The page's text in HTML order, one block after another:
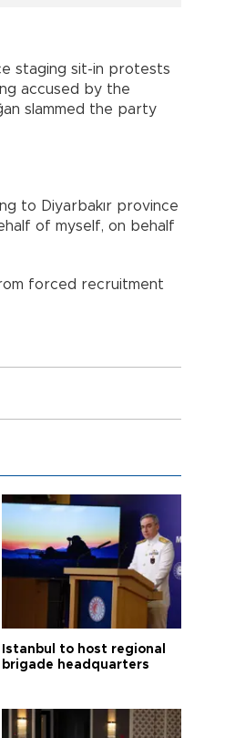
staging sit-in protests
accused by the
slammed the party
to Diyarbakır province
of myself, on behalf
forced recruitment
Istanbul to host regional
brigade headquarters